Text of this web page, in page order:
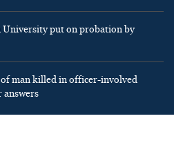
put on probation by
man killed in officer-involved